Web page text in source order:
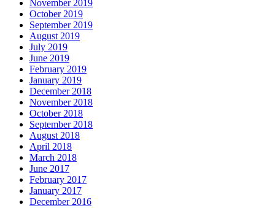
November 2019
October 2019
September 2019
August 2019
July 2019
June 2019
February 2019
January 2019
December 2018
November 2018
October 2018
September 2018
August 2018
April 2018
March 2018
June 2017
February 2017
January 2017
December 2016